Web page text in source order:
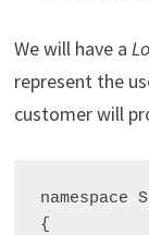
We will have a
represent the
customer will
namespace
{